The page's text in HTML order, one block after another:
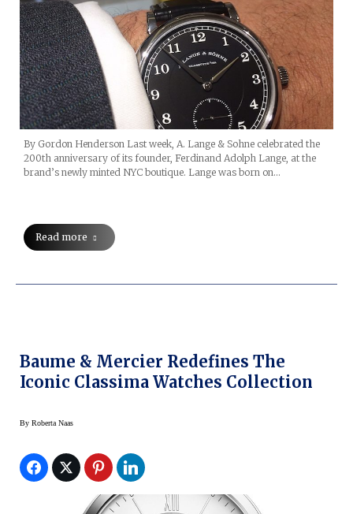
By Gordon Henderson Last week, A. Lange & Sohne celebrated the
200th anniversary of its founder, Ferdinand Adolph Lange, at the
brand’s newly minted NYC boutique. Lange was born on…
Read more
Baume & Mercier Redefines The
Iconic Classima Watches Collection
By Roberta Naas